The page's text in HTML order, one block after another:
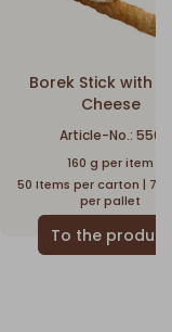
Borek Stick with
Cheese
Article-No.: 550
160 g per item
50 Items per carton | 72
per pallet